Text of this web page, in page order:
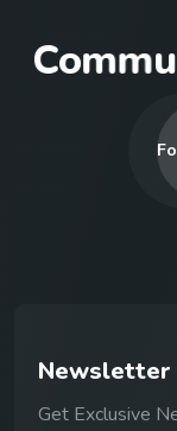
Comm
Newsletter
Get Exclusive